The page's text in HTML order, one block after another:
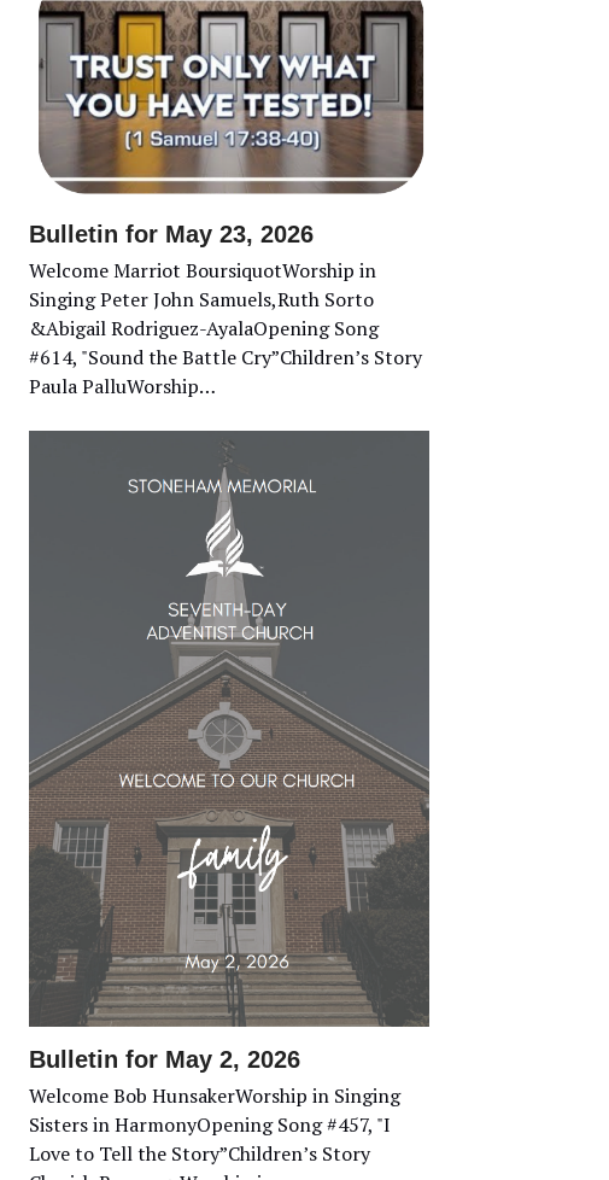
Bulletin for May 23, 2026
Welcome Marriot BoursiquotWorship in
Singing Peter John Samuels,Ruth Sorto
&Abigail Rodriguez-AyalaOpening Song
#614, "Sound the Battle Cry”Children’s Story
Paula PalluWorship…
Bulletin for May 2, 2026
Welcome Bob HunsakerWorship in Singing
Sisters in HarmonyOpening Song #457, "I
Love to Tell the Story”Children’s Story